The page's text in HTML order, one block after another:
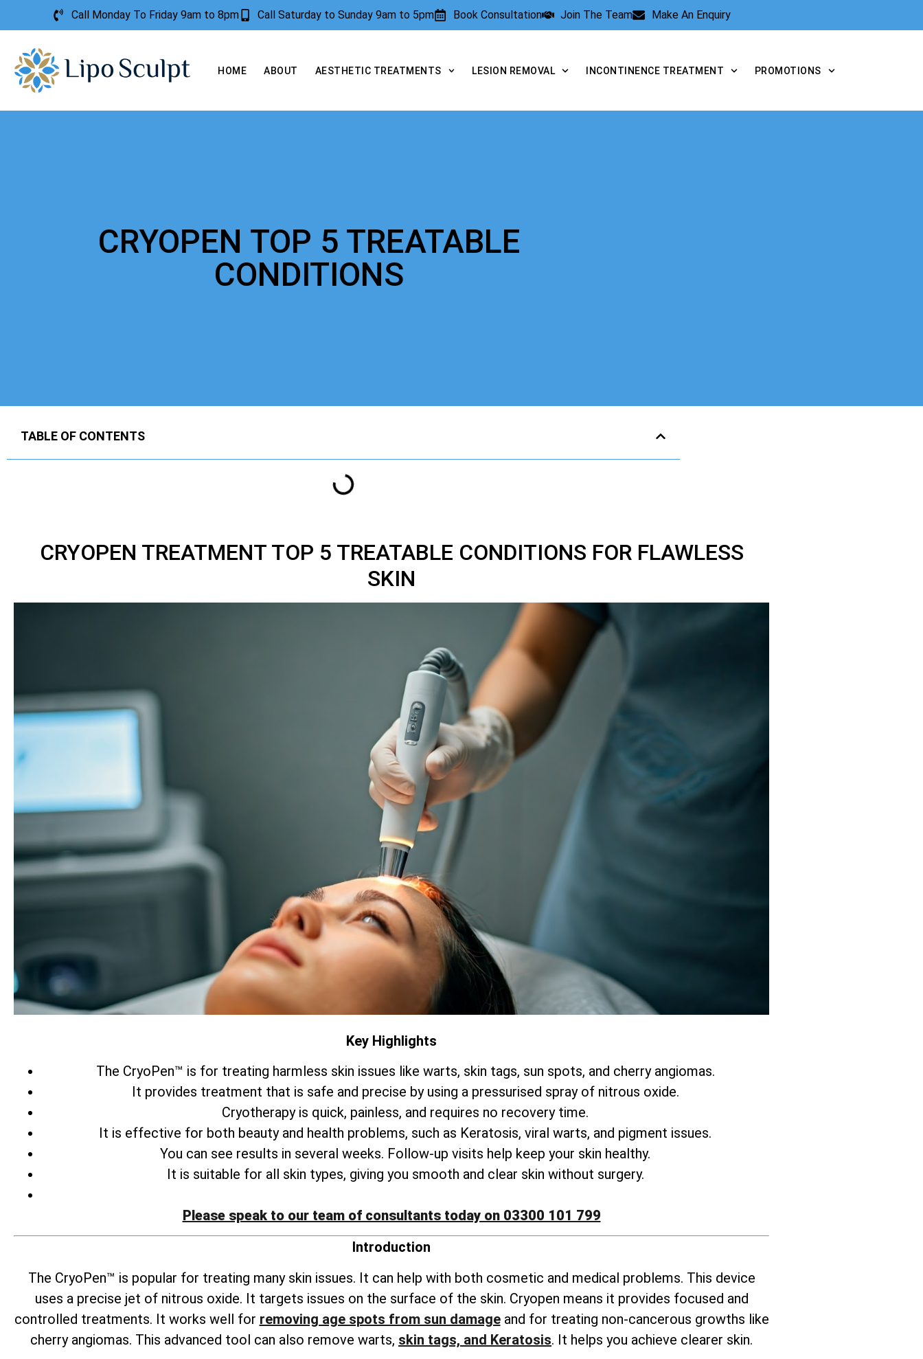
Call Monday To Friday 9am to 8pm Call Saturday to Sunday 9am to 5pm Book Consultation Join The Team Make An Enquiry
HOME ABOUT AESTHETIC TREATMENTS LESION REMOVAL INCONTINENCE TREATMENT PROMOTIONS
CRYOPEN TOP 5 TREATABLE
CONDITIONS
TABLE OF CONTENTS
CRYOPEN TREATMENT TOP 5 TREATABLE CONDITIONS FOR FLAWLESS
SKIN
Key Highlights
The CryoPen™ is for treating harmless skin issues like warts, skin tags, sun spots, and cherry angiomas.
It provides treatment that is safe and precise by using a pressurised spray of nitrous oxide.
Cryotherapy is quick, painless, and requires no recovery time.
It is effective for both beauty and health problems, such as Keratosis, viral warts, and pigment issues.
You can see results in several weeks. Follow-up visits help keep your skin healthy.
It is suitable for all skin types, giving you smooth and clear skin without surgery.
Please speak to our team of consultants today on 03300 101 799
Introduction
The CryoPen™ is popular for treating many skin issues. It can help with both cosmetic and medical problems. This device
uses a precise jet of nitrous oxide. It targets issues on the surface of the skin. Cryopen means it provides focused and
controlled treatments. It works well for removing age spots from sun damageand for treating non-cancerous growths like
cherry angiomas. This advanced tool can also remove warts, skin tags, and Keratosis. It helps you achieve clearer skin.